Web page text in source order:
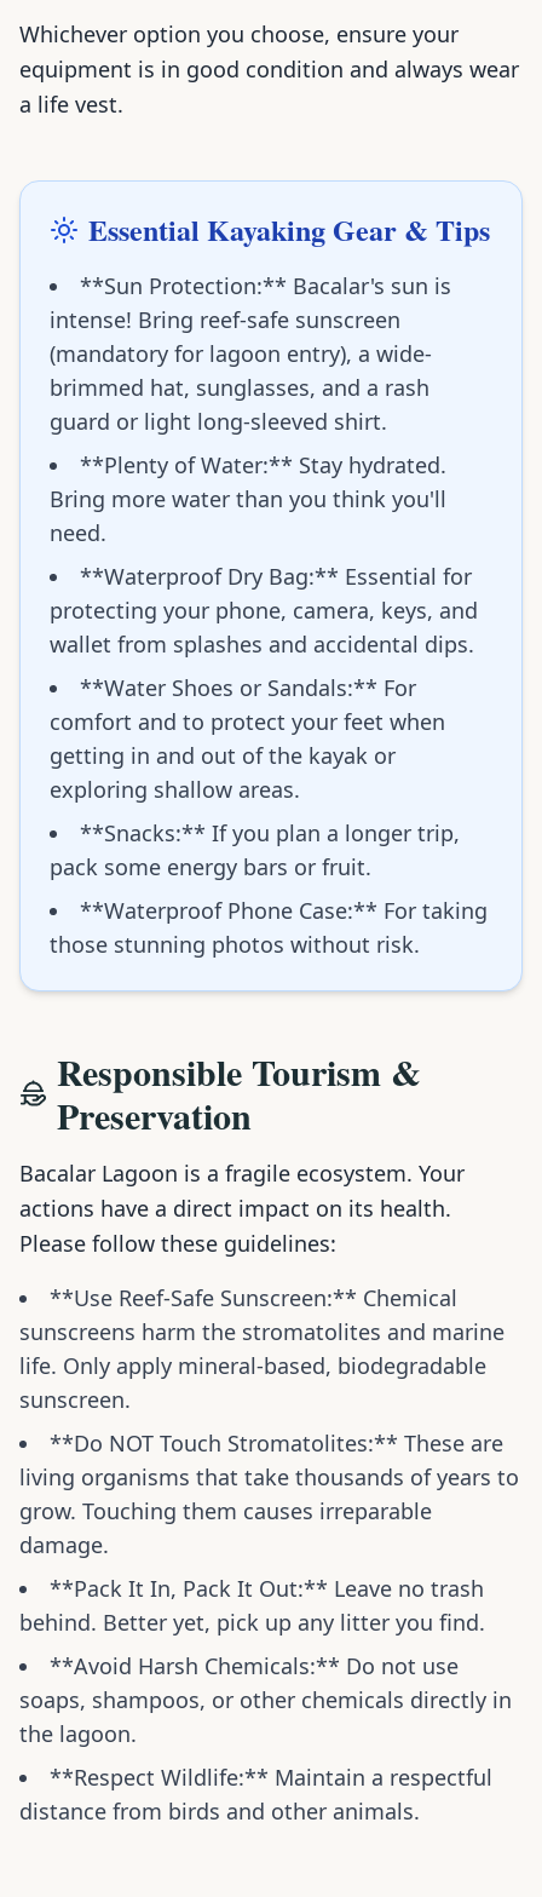
Whichever option you choose, ensure your
equipment is in good condition and always wear
a life vest.
Essential Kayaking Gear & Tips
**Sun Protection:** Bacalar's sun is
intense! Bring reef-safe sunscreen
(mandatory for lagoon entry), a wide-
brimmed hat, sunglasses, and a rash
guard or light long-sleeved shirt.
**Plenty of Water:** Stay hydrated.
Bring more water than you think you'll
need.
**Waterproof Dry Bag:** Essential for
protecting your phone, camera, keys, and
wallet from splashes and accidental dips.
**Water Shoes or Sandals:** For
comfort and to protect your feet when
getting in and out of the kayak or
exploring shallow areas.
**Snacks:** If you plan a longer trip,
pack some energy bars or fruit.
**Waterproof Phone Case:** For taking
those stunning photos without risk.
Responsible Tourism &
Preservation
Bacalar Lagoon is a fragile ecosystem. Your
actions have a direct impact on its health.
Please follow these guidelines:
**Use Reef-Safe Sunscreen:** Chemical
sunscreens harm the stromatolites and marine
life. Only apply mineral-based, biodegradable
sunscreen.
**Do NOT Touch Stromatolites:** These are
living organisms that take thousands of years to
grow. Touching them causes irreparable
damage.
**Pack It In, Pack It Out:** Leave no trash
behind. Better yet, pick up any litter you find.
**Avoid Harsh Chemicals:** Do not use
soaps, shampoos, or other chemicals directly in
the lagoon.
**Respect Wildlife:** Maintain a respectful
distance from birds and other animals.